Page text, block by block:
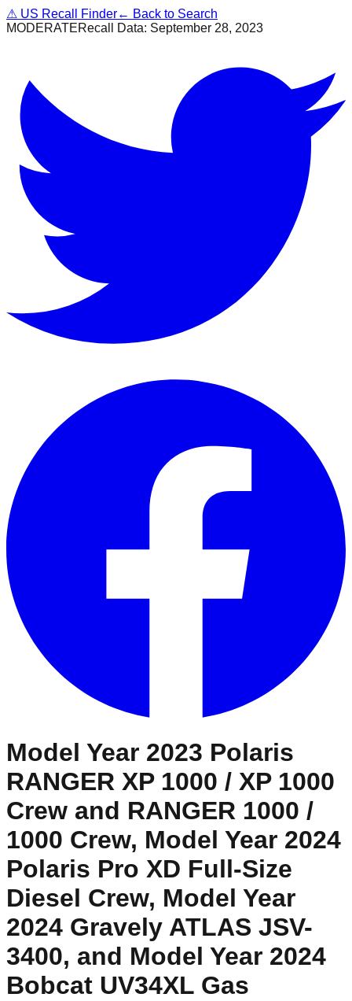
⚠ US Recall Finder← Back to Search
MODERATERecall Data: September 28, 2023
Model Year 2023 Polaris
RANGER XP 1000 / XP 1000
Crew and RANGER 1000 /
1000 Crew, Model Year 2024
Polaris Pro XD Full-Size
Diesel Crew, Model Year
2024 Gravely ATLAS JSV-
3400, and Model Year 2024
Bobcat UV34XL Gas